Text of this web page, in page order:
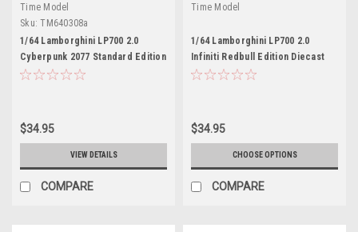
Time Model
Sku: TM640308a
1/64 Lamborghini LP700 2.0
Cyberpunk 2077 Standard Edition
Diecast Model Car by Time
$34.95
VIEW DETAILS
COMPARE
Time Model
1/64 Lamborghini LP700 2.0
Infiniti Redbull Edition Diecast
Model Car by Time Model
$34.95
CHOOSE OPTIONS
COMPARE